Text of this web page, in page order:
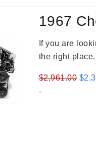
1967
If you are
the right
$2,961.00 $
-